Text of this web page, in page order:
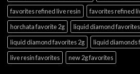
favorites refined live resin
favorites refined
horchata favorite 2g
liquid diamond favorites
liquid diamond favorites 2g
liquid diamonds
live resin favorites
new 2g favorites